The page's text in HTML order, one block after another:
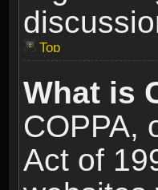
Top
What is
COPPA,
Act of